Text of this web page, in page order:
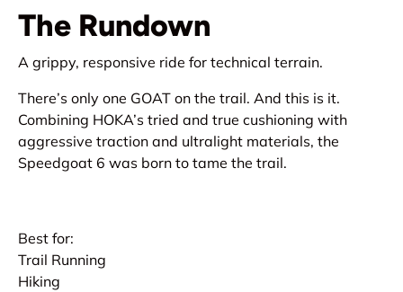
The Rundown
A grippy, responsive ride for technical terrain.
There’s only one GOAT on the trail. And this is it.
Combining HOKA’s tried and true cushioning with
aggressive traction and ultralight materials, the
Speedgoat 6 was born to tame the trail.
Best for:
Trail Running
Hiking